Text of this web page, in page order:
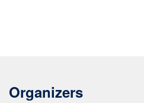
Organizers